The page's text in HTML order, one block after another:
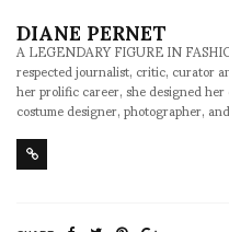
DIANE PERNET
A LEGENDARY FIGURE IN
respected journalist, critic, curator
her prolific career, she designed
costume designer, photographer,